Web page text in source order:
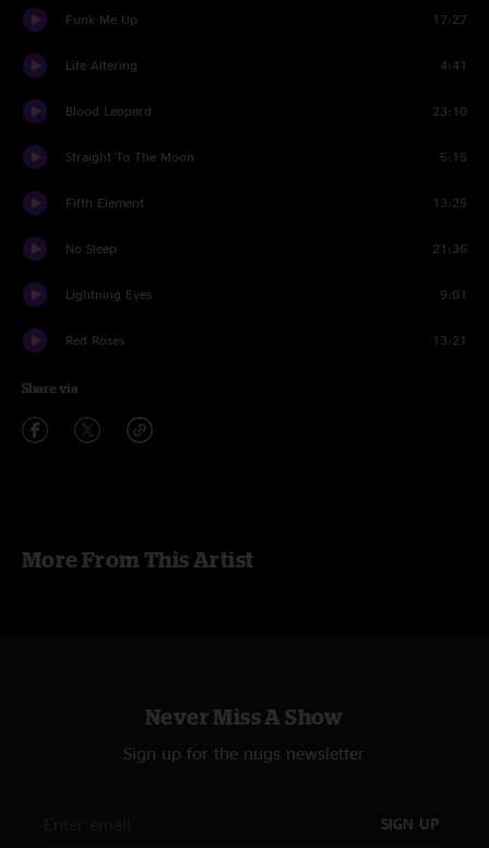
Funk Me Up 17:27
Life Altering 4:41
Blood Leopard 23:10
Straight To The Moon 5:15
Fifth Element 13:25
No Sleep 21:36
Lightning Eyes 9:01
Red Roses 13:21
Share via
More From This Artist
Never Miss A Show
Sign up for the nugs newsletter
SIGN UP